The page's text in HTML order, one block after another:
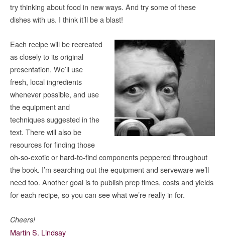
try thinking about food in new ways. And try some of these
dishes with us. I think it’ll be a blast!
Each recipe will be recreated
as closely to its original
presentation. We’ll use
fresh, local ingredients
whenever possible, and use
the equipment and
techniques suggested in the
text. There will also be
resources for finding those
oh-so-exotic or hard-to-find components peppered throughout
the book. I’m searching out the equipment and serveware we’ll
need too. Another goal is to publish prep times, costs and yields
for each recipe, so you can see what we’re really in for.
Cheers!
Martin S. Lindsay